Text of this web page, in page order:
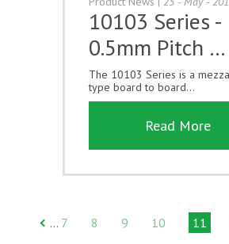
10103 Series -
0.5mm Pitch …
The 10103 Series is a
type board to board...
Read More
… 7 8 9 10 11